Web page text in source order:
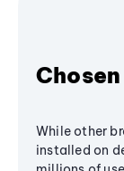
While other
installed on